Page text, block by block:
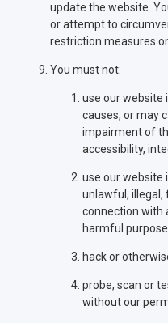
update the website.
or attempt to
restriction measures
You must not:
use our website
causes, or may
impairment of
accessibility,
use our website
unlawful, illegal,
connection with
harmful
hack or
probe, scan or
without our